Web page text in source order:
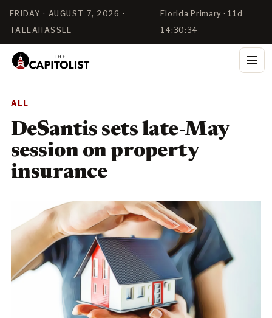
FRIDAY · AUGUST 7, 2026 ·
TALLAHASSEE
Florida Primary · 11d
14:30:33
ALL
DeSantis sets late-May
session on property
insurance